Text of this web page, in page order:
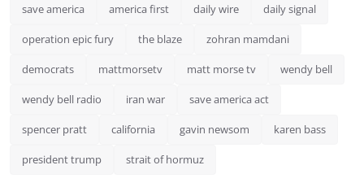
save america america first daily wire daily signal
operation epic fury the blaze zohran mamdani
democrats mattmorsetv matt morse tv wendy bell
wendy bell radio iran war save america act
spencer pratt california gavin newsom karen bass
president trump strait of hormuz